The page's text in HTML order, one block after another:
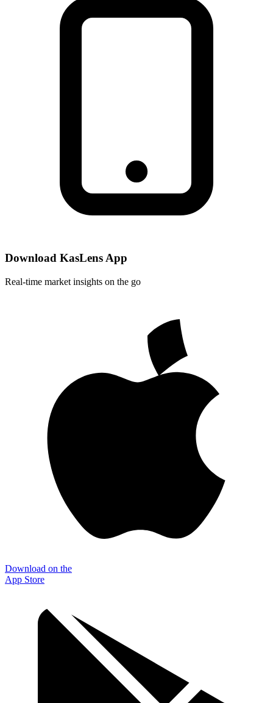
Download KasLens App
Real-time market insights on the go
Download on the
App Store